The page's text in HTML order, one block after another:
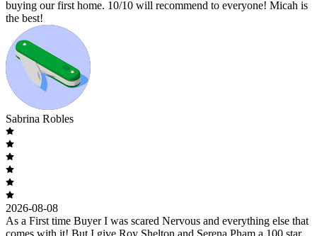
buying our first home. 10/10 will recommend to everyone! Micah is
the best!
Sabrina Robles
2026-08-08
As a First time Buyer I was scared Nervous and everything else that
comes with it! But I give Roy Shelton and Serena Pham a 100 star.